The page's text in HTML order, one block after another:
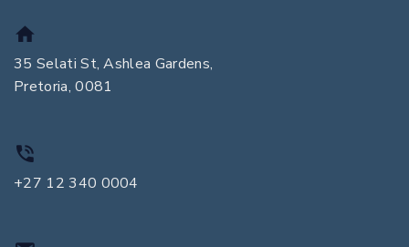
35 Selati St, Ashlea Gardens,
Pretoria, 0081
+27 12 340 0004